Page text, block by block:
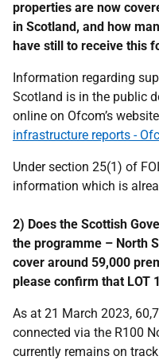
properties are now
in Scotland, and how
have still to receive this
Information regarding
Scotland is in the public
online on Ofcom’s
infrastructure reports -
Under section 25(1) of
information which is
2) Does the Scottish
the programme – North
cover around 59,000
please confirm that LOT
As at 21 March 2023,
connected via the R100
currently remains on